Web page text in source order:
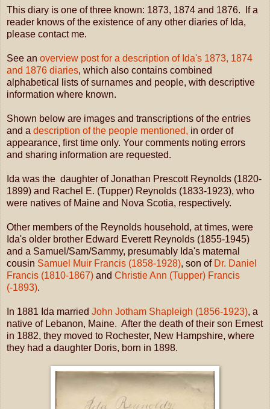
This diary is one of three known: 1873, 1874 and 1876. If a
reader knows of the existence of any other diaries of Ida,
please contact me.
See an overview post for a description of Ida's 1873, 1874
and 1876 diaries, which also contains combined
alphabetical lists of surnames and people, with descriptive
information where known.
Shown below are images and transcriptions of the entries
and a description of the people mentioned, in order of
appearance, first time only. Your comments noting errors
and sharing information are requested.
Ida was the daughter of Jonathan Prescott Reynolds (1820-
1899) and Rachel E. (Tupper) Reynolds (1833-1923), who
were natives of Maine and Nova Scotia, respectively.
Other members of the Reynolds household, at times, were
Ida's older brother Edward Everett Reynolds (1855-1945)
and a Samuel/Sam/Sammy, presumably Ida's maternal
cousin Samuel Muir Francis (1858-1928), son of Dr. Daniel
Francis (1810-1867) and Christie Ann (Tupper) Francis
(-1893).
In 1881 Ida married John Jotham Shapleigh (1856-1923), a
native of Lebanon, Maine. After the death of their son Ernest
in 1882, they moved to Rochester, New Hampshire, where
they had a daughter Doris, born in 1898.